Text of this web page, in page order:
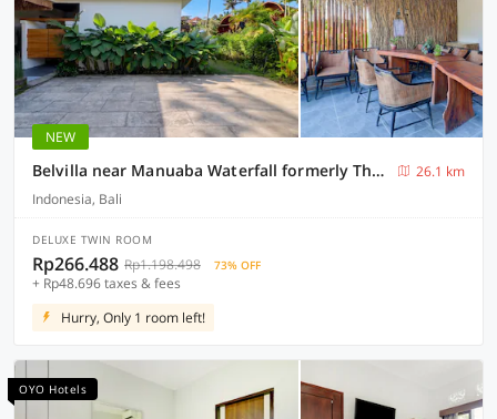
NEW
Belvilla near Manuaba Waterfall formerly The Puriana Mantun
26.1 km
Indonesia, Bali
DELUXE TWIN ROOM
Rp266.488 Rp1.198.498 73% OFF
+ Rp48.696 taxes & fees
Hurry, Only 1 room left!
OYO Hotels